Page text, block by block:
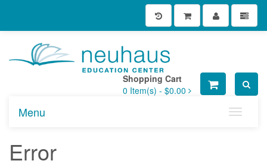
Shopping Cart
0 Item(s) - $0.00
Toggle
Menu
Error